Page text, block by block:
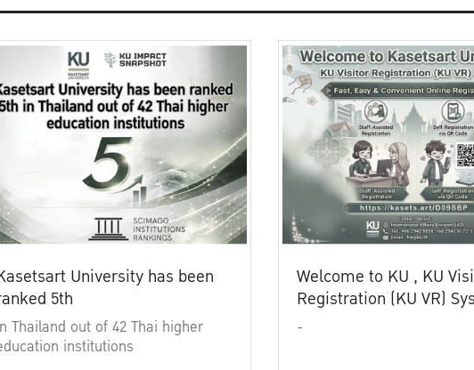
University has been
5th
Thailand out of 42 Thai higher
institutions
Welcome to KU , KU
Registration (KU VR)
-